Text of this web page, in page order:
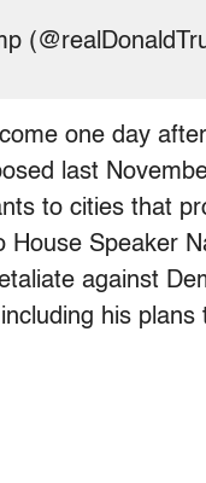
come one day after
last
to cities that
Speaker
against
his